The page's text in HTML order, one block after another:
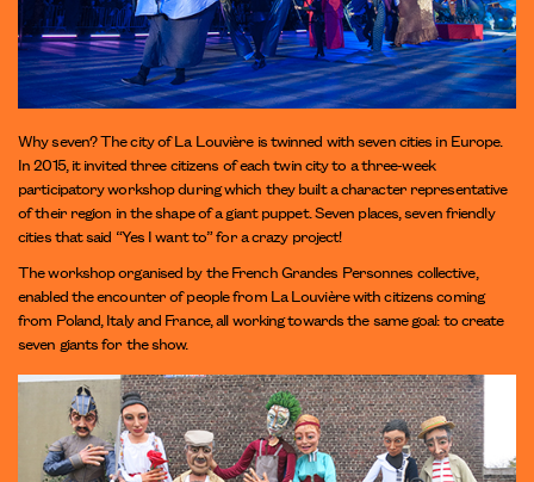
Why seven? The city of La Louvière is twinned with seven cities in Europe.
In 2015, it invited three citizens of each twin city to a three-week
participatory workshop during which they built a character representative
of their region in the shape of a giant puppet. Seven places, seven friendly
cities that said “Yes I want to” for a crazy project!
The workshop organised by the French Grandes Personnes collective,
enabled the encounter of people from La Louvière with citizens coming
from Poland, Italy and France, all working towards the same goal: to create
seven giants for the show.